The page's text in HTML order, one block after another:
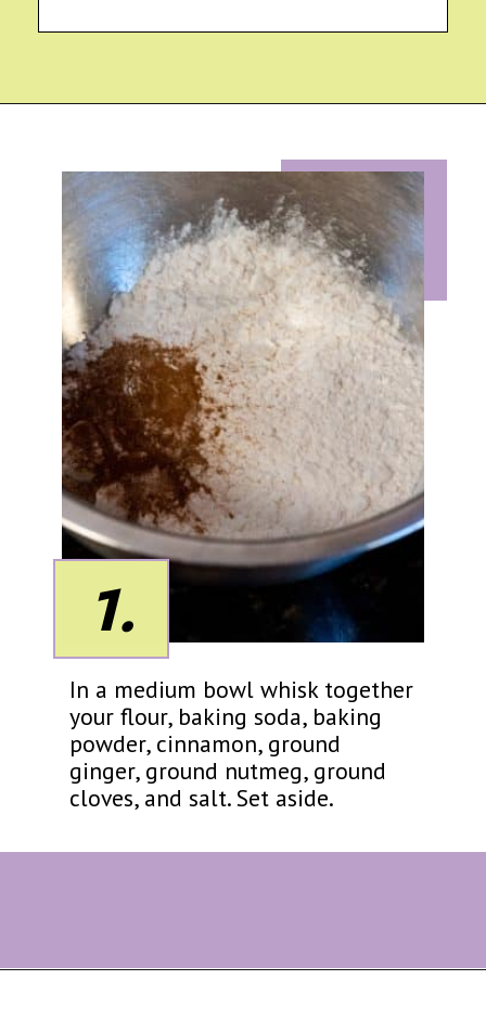
In a medium bowl whisk together
your flour, baking soda, baking
powder, cinnamon, ground
ginger, ground nutmeg, ground
cloves, and salt. Set aside.
1.